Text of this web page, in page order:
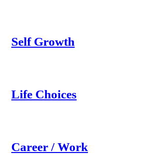
Self Growth
Life Choices
Career / Work